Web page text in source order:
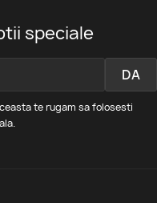
speciale
te rugam sa folosesti